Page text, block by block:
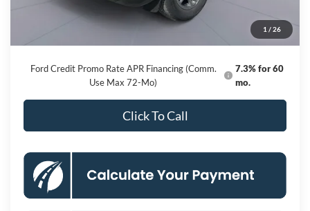
1 / 26
Processing Fee:
$800
$29,348
Ford Credit Promo Rate APR Financing (Comm.
Use Max 72-Mo)
7.3% for 60
mo.
Click To Call